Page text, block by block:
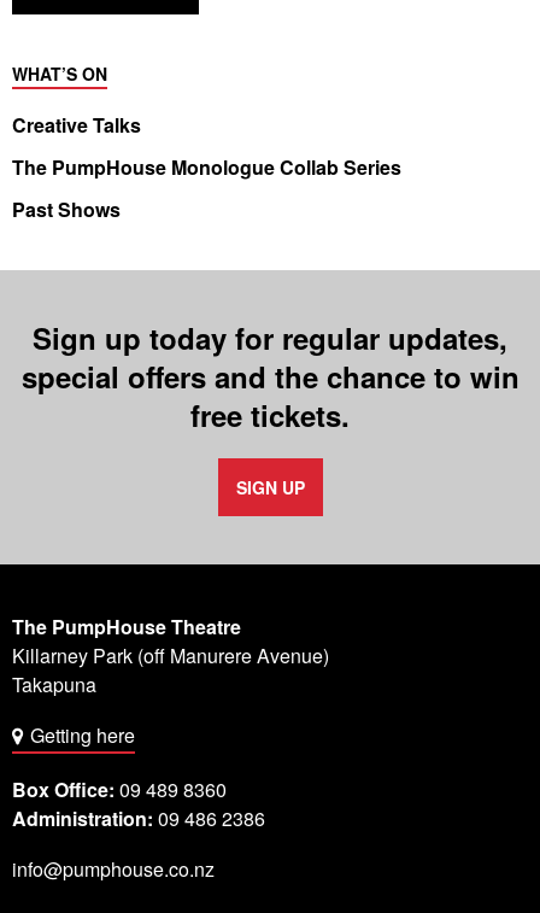
WHAT’S ON
Creative Talks
The PumpHouse Monologue Collab Series
Past Shows
Sign up today for regular updates,
special offers and the chance to win
free tickets.
SIGN UP
The PumpHouse Theatre
Killarney Park (off Manurere Avenue)
Takapuna
Getting here
Box Office: 09 489 8360
Administration: 09 486 2386
info@pumphouse.co.nz